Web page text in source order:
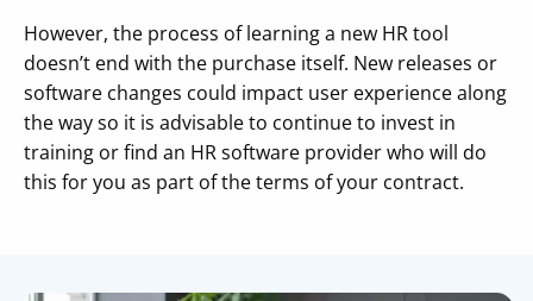
However, the process of learning a new HR tool
doesn’t end with the purchase itself. New releases or
software changes could impact user experience along
the way so it is advisable to continue to invest in
training or find an HR software provider who will do
this for you as part of the terms of your contract.